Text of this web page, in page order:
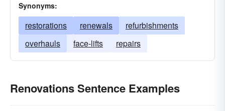
Synonyms:
restorations renewals
refurbishments
overhauls
face-lifts repairs
Renovations Sentence Examples